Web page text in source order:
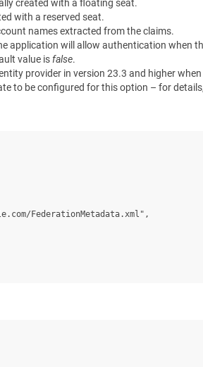
created with a floating seat.
with a reserved seat.
names extracted from the claims.
application will allow authentication when
value is false.
provider in version 23.3 and higher
to be configured for this option – for
FederationMetadata.xml",